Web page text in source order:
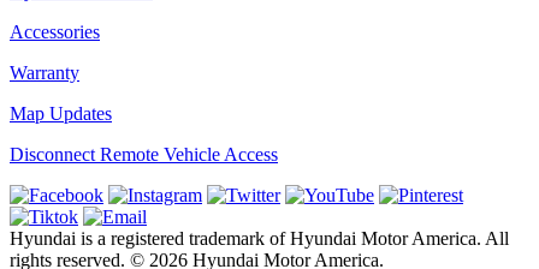
Accessories
Warranty
Map Updates
Disconnect Remote Vehicle Access
Hyundai is a registered trademark of Hyundai Motor America. All
rights reserved. © 2026 Hyundai Motor America.